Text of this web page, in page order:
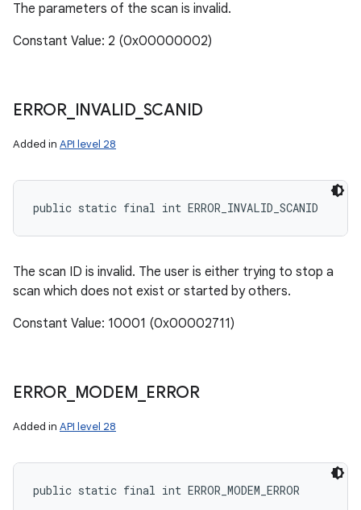
The parameters of the scan is invalid.
Constant Value: 2 (0x00000002)
ERROR_ INVALID_ SCANID
Added in API level 28
public static final int ERROR_INVALID_SCANID
The scan ID is invalid. The user is either trying to stop a
scan which does not exist or started by others.
Constant Value: 10001 (0x00002711)
ERROR_ MODEM ERROR
Added in API level 28
public static final int ERROR_MODEM_ERROR